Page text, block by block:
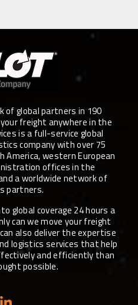
global partners in 190
freight anywhere in the
is a full-service global
company with over 75
western European
offices in the
a worldwide network of
partners.
global coverage 24 hours a
can we move your freight
also deliver the expertise
logistics services that help
and efficiently than
possible.